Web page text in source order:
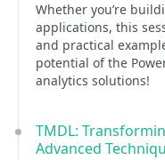
Whether you’re
applications, this
and practical
potential of the
analytics solutions!
TMDL:
Advanced